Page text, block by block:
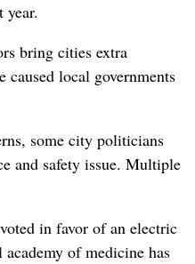
bring cities extra
caused local governments
some city politicians
and safety issue. Multiple
in favor of an electric
academy of medicine has